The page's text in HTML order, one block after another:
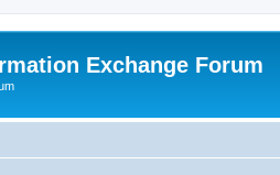
Exchange Forum